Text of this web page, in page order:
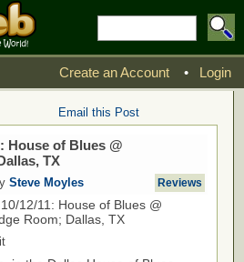
Create an Account • Login
Email this Post
House of Blues @
TX
Steve Moyles Reviews